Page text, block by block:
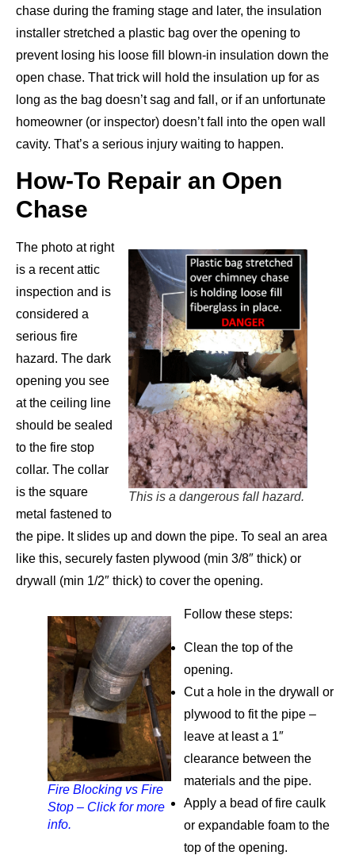
chase during the framing stage and later, the insulation
installer stretched a plastic bag over the opening to
prevent losing his loose fill blown-in insulation down the
open chase. That trick will hold the insulation up for as
long as the bag doesn’t sag and fall, or if an unfortunate
homeowner (or inspector) doesn’t fall into the open wall
cavity. That’s a serious injury waiting to happen.
How-To Repair an Open
Chase
This is a dangerous fall hazard.
The photo at right
is a recent attic
inspection and is
considered a
serious fire
hazard. The dark
opening you see
at the ceiling line
should be sealed
to the fire stop
collar. The collar
is the square
metal fastened to
the pipe. It slides up and down the pipe. To seal an area
like this, securely fasten plywood (min 3/8″ thick) or
drywall (min 1/2″ thick) to cover the opening.
Fire Blocking vs Fire
Stop – Click for more
info.
Follow these steps:
Clean the top of the
opening.
Cut a hole in the drywall or
plywood to fit the pipe –
leave at least a 1″
clearance between the
materials and the pipe.
Apply a bead of fire caulk
or expandable foam to the
top of the opening.